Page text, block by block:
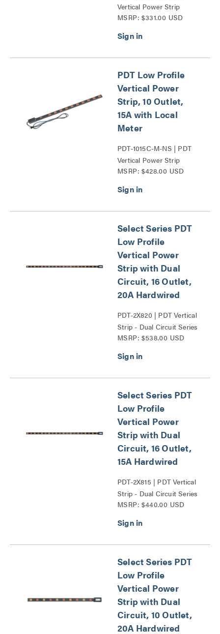
Vertical Power Strip
Series
MSRP: $331.00 USD
PDT Low Profile
Vertical Power
Strip, 10 Outlet,
15A with Local
Meter
PDT-1015C-M-NS | PDT
Vertical Power Strip
Series
MSRP: $428.00 USD
Select Series PDT
Low Profile
Vertical Power
Strip with Dual
Circuit, 16 Outlet,
20A Hardwired
PDT-2X820 | PDT Vertical
Strip - Dual Circuit Series
MSRP: $538.00 USD
Select Series PDT
Low Profile
Vertical Power
Strip with Dual
Circuit, 16 Outlet,
15A Hardwired
PDT-2X815 | PDT Vertical
Strip - Dual Circuit Series
MSRP: $440.00 USD
Select Series PDT
Low Profile
Vertical Power
Strip with Dual
Circuit, 10 Outlet,
20A Hardwired